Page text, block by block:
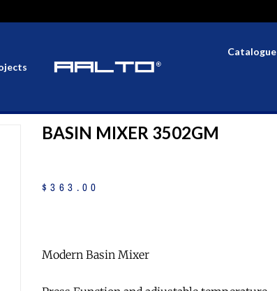
Catalogue
BASIN MIXER 3502GM
$363 .00
Modern Basin Mixer